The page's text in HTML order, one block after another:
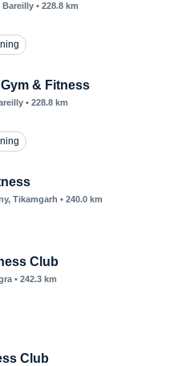
Bareilly • 228.8 km
& Fitness
• 228.8 km
, Tikamgarh • 240.0 km
Club
• 242.3 km
Club